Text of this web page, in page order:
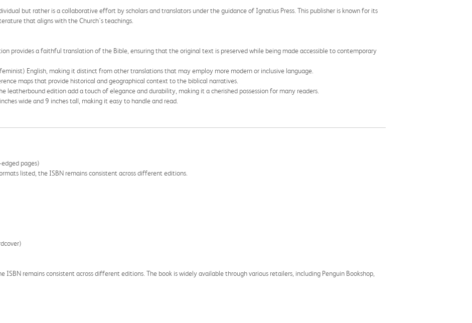
but rather is a collaborative effort by scholars and translators under the guidance of Ignatius Press. This publisher is known for its
that aligns with the Church's teachings.
provides a faithful translation of the Bible, ensuring that the original text is preserved while being made accessible to contemporary
English, making it distinct from other translations that may employ more modern or inclusive language.
maps that provide historical and geographical context to the biblical narratives.
leatherbound edition add a touch of elegance and durability, making it a cherished possession for many readers.
wide and 9 inches tall, making it easy to handle and read.
pages)
listed, the ISBN remains consistent across different editions.
remains consistent across different editions. The book is widely available through various retailers, including Penguin Bookshop,